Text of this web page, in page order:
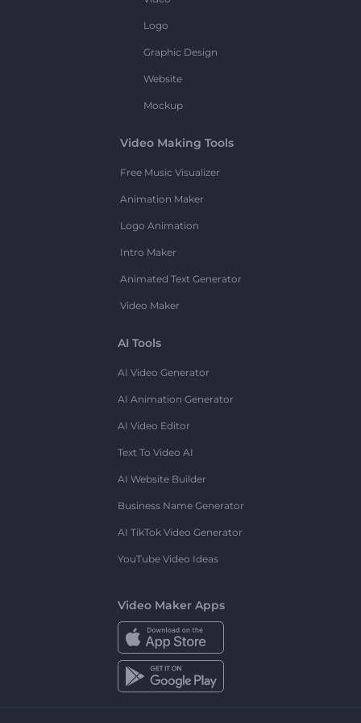
Logo
Graphic Design
Website
Mockup
Video Making Tools
Free Music Visualizer
Animation Maker
Logo Animation
Intro Maker
Animated Text Generator
Video Maker
AI Tools
AI Video Generator
AI Animation Generator
AI Video Editor
Text To Video AI
AI Website Builder
Business Name Generator
AI TikTok Video Generator
YouTube Video Ideas
Video Maker Apps